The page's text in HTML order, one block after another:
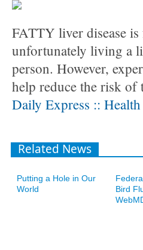
FATTY liver disease
unfortunately living a
person. However,
help reduce the risk of
Daily Express :: Health
Related News
Putting a Hole in Our
World
Bird